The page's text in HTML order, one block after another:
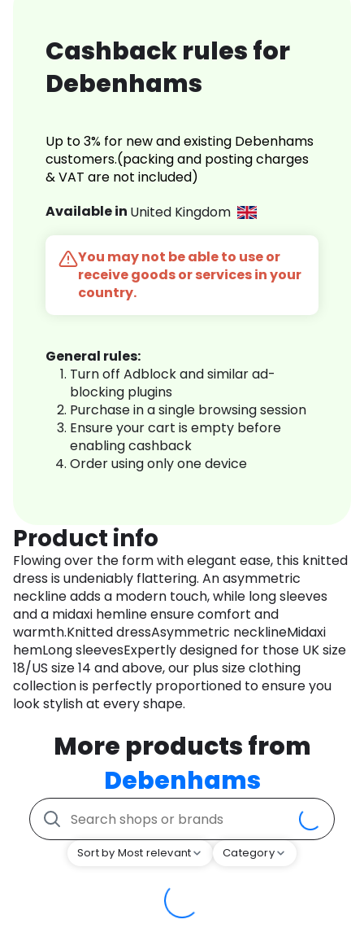
Cashback rules for
Debenhams
Up to 3% for new and existing Debenhams
customers.(packing and posting charges
& VAT are not included)
Available in United Kingdom
You may not be able to use or
receive goods or services in your
country.
General rules:
Turn off Adblock and similar ad-
blocking plugins
Purchase in a single browsing session
Ensure your cart is empty before
enabling cashback
Order using only one device
Product info
Flowing over the form with elegant ease, this knitted
dress is undeniably flattering. An asymmetric
neckline adds a modern touch, while long sleeves
and a midaxi hemline ensure comfort and
warmth.Knitted dressAsymmetric necklineMidaxi
hemLong sleevesExpertly designed for those UK size
18/US size 14 and above, our plus size clothing
collection is perfectly proportioned to ensure you
look stylish at every shape.
More products from
Debenhams
Sort by Most relevant Category